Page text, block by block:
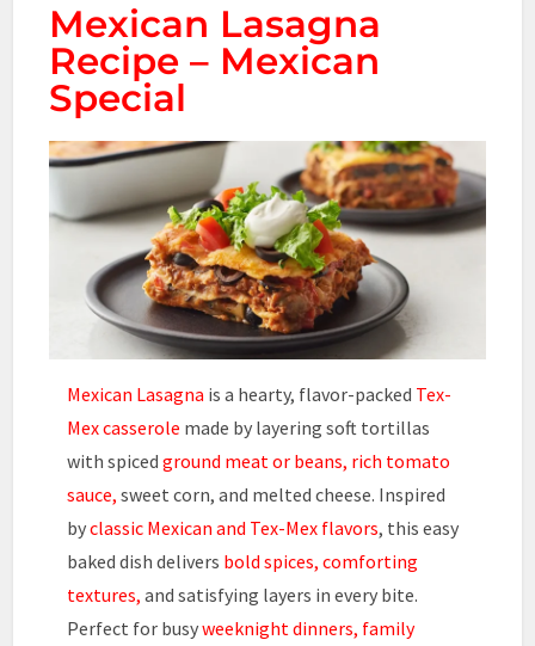
Mexican Lasagna
Recipe – Mexican
Special
Mexican Lasagna is a hearty, flavor-packed Tex-
Mex casserole made by layering soft tortillas
with spicedground meat or beans, rich tomato
sauce, sweet corn, and melted cheese. Inspired
byclassic Mexican and Tex-Mex flavors, this easy
baked dish delivers bold spices, comforting
textures, and satisfying layers in every bite.
Perfect for busyweeknight dinners, family